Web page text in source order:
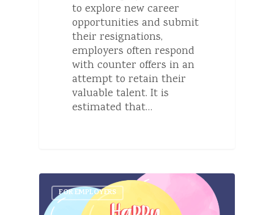
to explore new career
opportunities and submit
their resignations,
employers often respond
with counter offers in an
attempt to retain their
valuable talent. It is
estimated that…
FOR EMPLOYERS